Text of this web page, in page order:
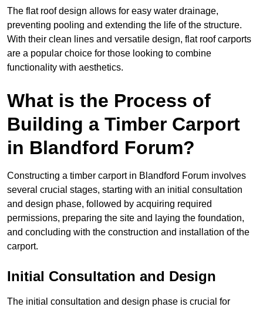
The flat roof design allows for easy water drainage,
preventing pooling and extending the life of the structure.
With their clean lines and versatile design, flat roof carports
are a popular choice for those looking to combine
functionality with aesthetics.
What is the Process of
Building a Timber Carport
in Blandford Forum?
Constructing a timber carport in Blandford Forum involves
several crucial stages, starting with an initial consultation
and design phase, followed by acquiring required
permissions, preparing the site and laying the foundation,
and concluding with the construction and installation of the
carport.
Initial Consultation and Design
The initial consultation and design phase is crucial for